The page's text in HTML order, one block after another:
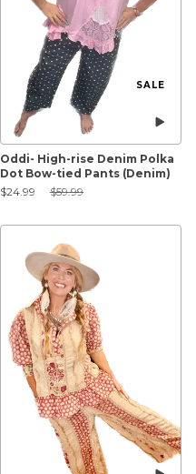
SALE
Oddi- High-rise Denim Polka
Dot Bow-tied Pants (Denim)
Sale Price:
$24.99Original Price:
$59.99